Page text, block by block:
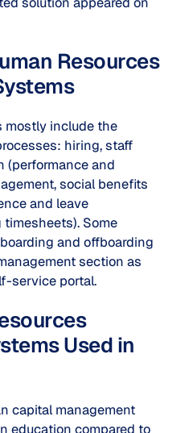
Resources
mostly include the
hiring, staff
(performance and
social benefits
and leave
Some
and offboarding
section as
service portal.
Used in
capital management
education compared to